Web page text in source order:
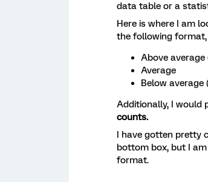
data table or a
Here is where I am
the following
Above average
Average
Below average
Additionally, I would
counts.
I have gotten pretty
bottom box, but I
format.